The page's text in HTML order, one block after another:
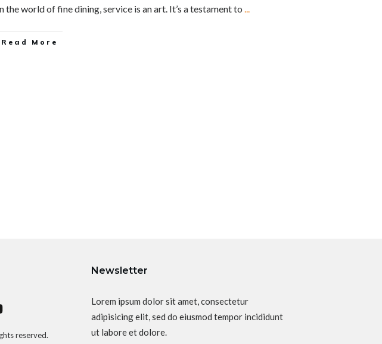
the world of fine dining, service is an art. It’s a testament to ...
Read More
reserved.
Newsletter
Lorem ipsum dolor sit amet, consectetur
adipisicing elit, sed do eiusmod tempor incididunt
ut labore et dolore.